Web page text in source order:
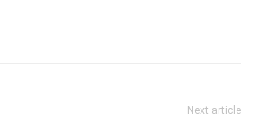
Next article